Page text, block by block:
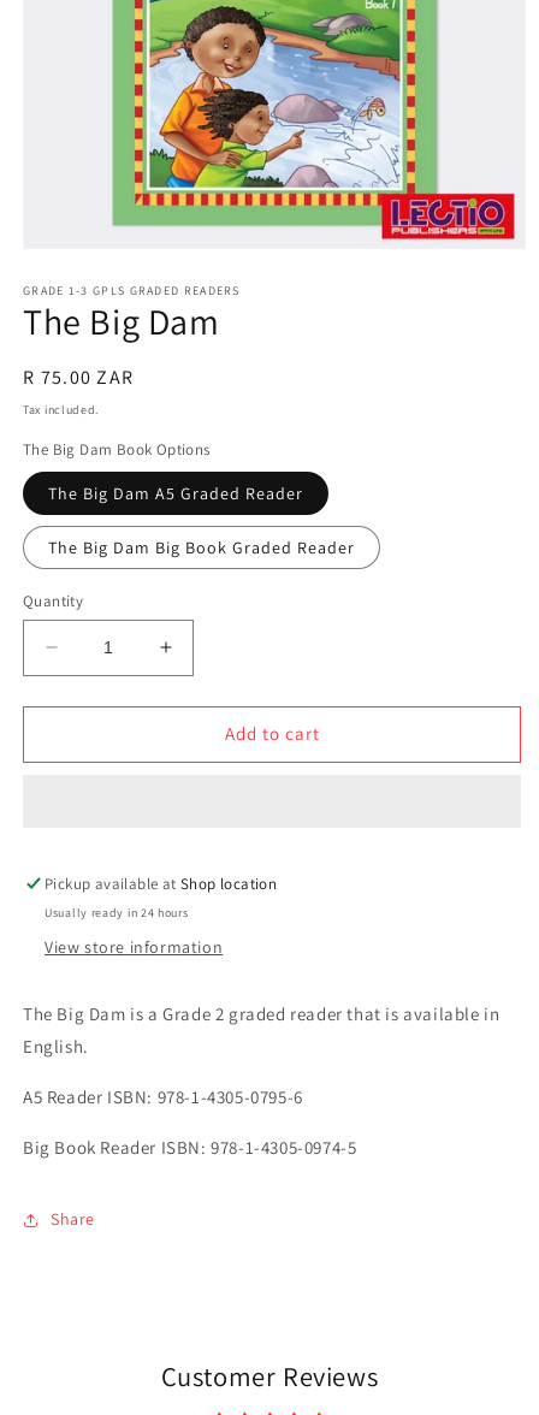
1
in
modal
GRADE 1-3 GPLS GRADED READERS
The Big Dam
Regular
price
R 75.00 ZAR
Tax included.
The Big Dam Book Options
The Big Dam A5 Graded Reader
The Big Dam Big Book Graded Reader
Quantity
Decrease
quantity
for
Big
Increase
quantity
for
Big
Add to cart
Pickup available atShop location
Usually ready in 24 hours
View store information
The Big Dam is a Grade 2 graded reader that is available in
English.
A5 Reader ISBN: 978-1-4305-0795-6
Big Book Reader ISBN: 978-1-4305-0974-5
Share
Customer Reviews